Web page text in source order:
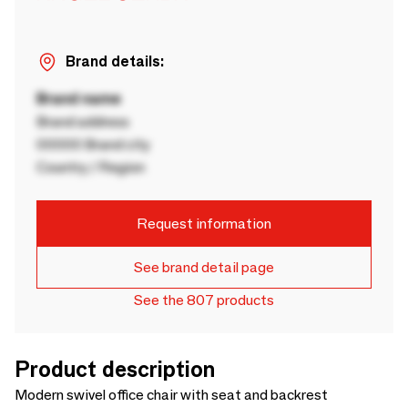
Brand details:
Brand name
Brand address
00000 Brand city
Country / Region
Request information
See brand detail page
See the 807 products
Product description
Modern swivel office chair with seat and backrest